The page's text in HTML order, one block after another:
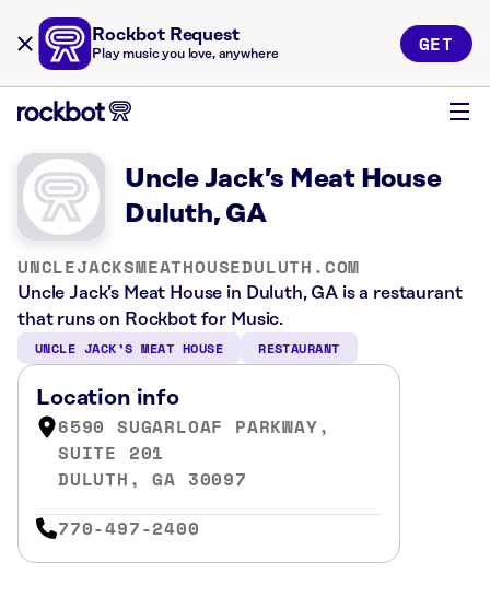
Rockbot Request
Play music you love, anywhere GET
Uncle Jack’s Meat House
Duluth, GA
UNCLEJACKSMEATHOUSEDULUTH.COM
Uncle Jack’s Meat House in Duluth, GA is a restaurant
that runs on Rockbot for Music.
UNCLE JACK’S MEAT HOUSE RESTAURANT
Location info
6590 SUGARLOAF PARKWAY,
SUITE 201
DULUTH, GA 30097
770-497-2400